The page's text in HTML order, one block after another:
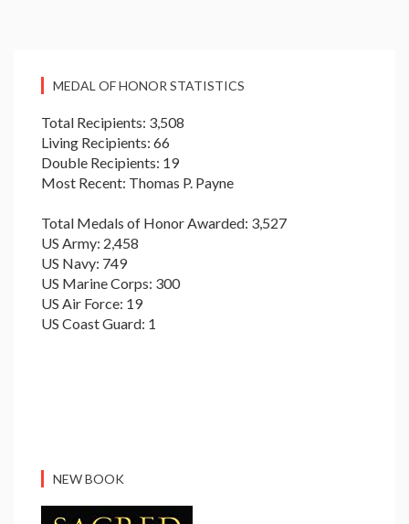
MEDAL OF HONOR STATISTICS
Total Recipients: 3,508
Living Recipients: 66
Double Recipients: 19
Most Recent: Thomas P. Payne
Total Medals of Honor Awarded: 3,527
US Army: 2,458
US Navy: 749
US Marine Corps: 300
US Air Force: 19
US Coast Guard: 1
NEW BOOK